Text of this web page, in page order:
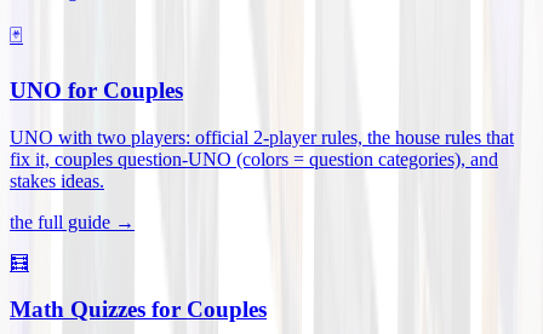
🃏
UNO for Couples
UNO with two players: official 2-player rules, the house rules that
fix it, couples question-UNO (colors = question categories), and
stakes ideas.
the full guide →
🧮
Math Quizzes for Couples